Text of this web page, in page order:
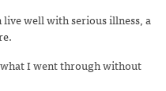
well with serious illness, a
I went through without